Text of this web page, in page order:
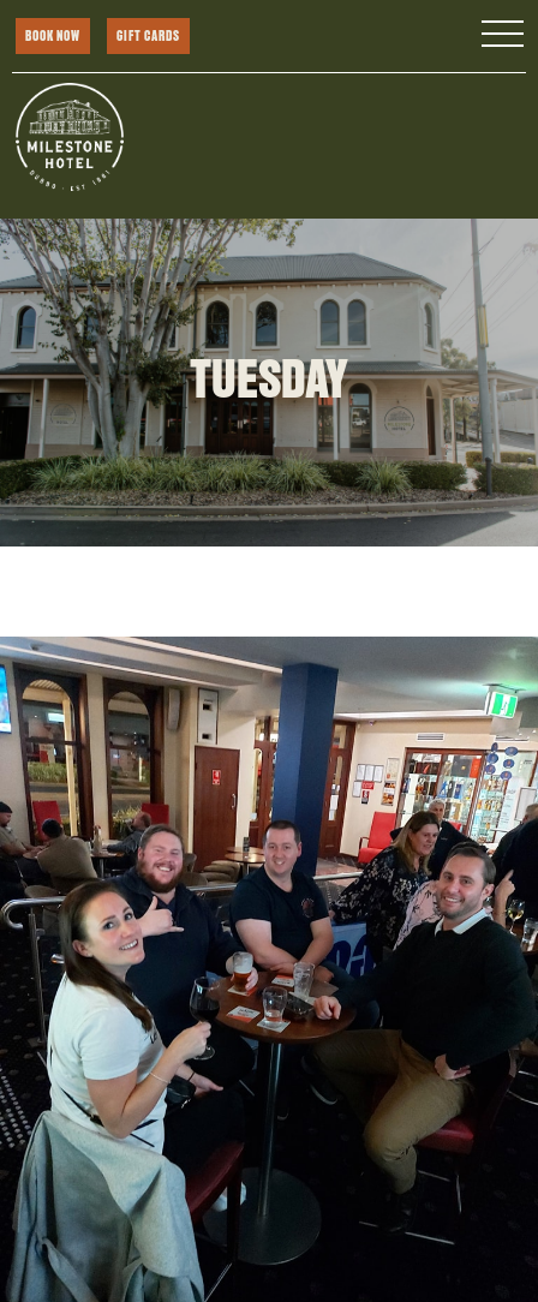
BOOK NOW GIFT CARDS
TUESDAY